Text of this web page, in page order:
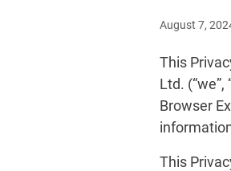
August 7,
This
Ltd. (“we”,
Browser
This